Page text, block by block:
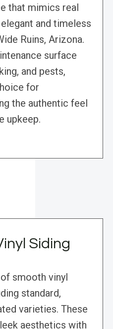
that mimics real
and timeless
Ruins, Arizona.
surface
and pests,
for
the authentic feel
upkeep.
Siding
smooth vinyl
standard,
varieties. These
aesthetics with